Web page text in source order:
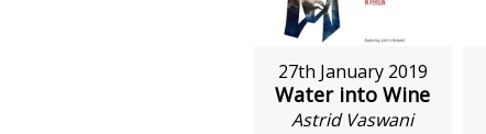
27th January 2019
Water into Wine
Astrid Vaswani